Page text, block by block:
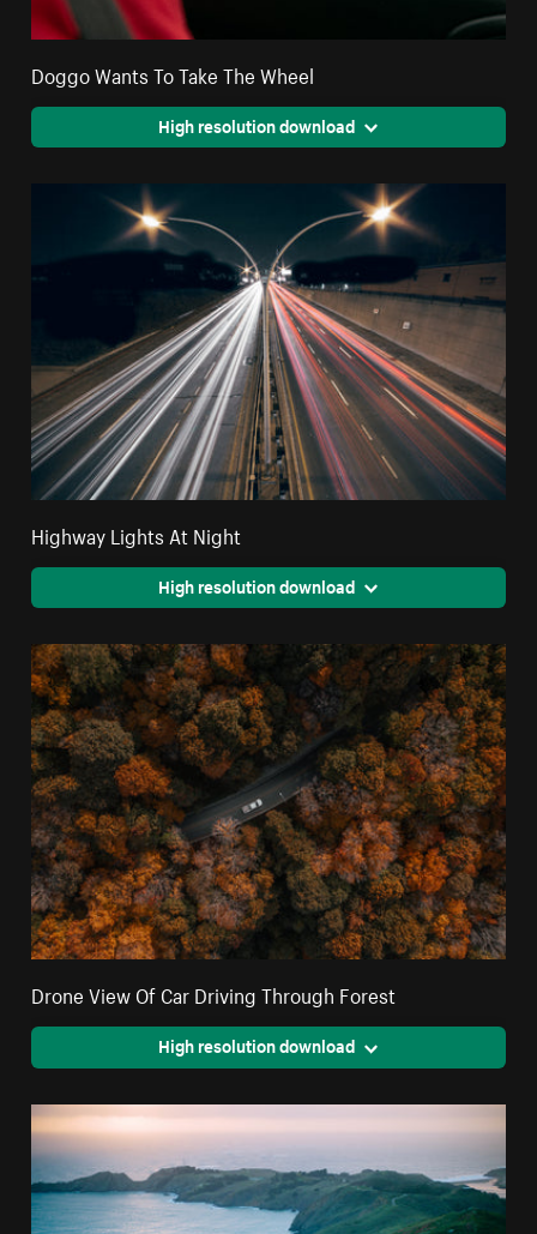
Doggo Wants To Take The Wheel
High resolution download
Highway Lights At Night
High resolution download
Drone View Of Car Driving Through Forest
High resolution download